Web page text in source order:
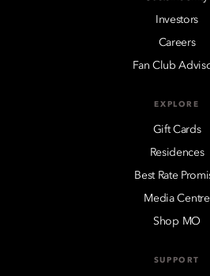
Investors
Careers
Fan Club
EXPLORE
Gift Cards
Residences
Best Rate
Media Centre
Shop MO
SUPPORT